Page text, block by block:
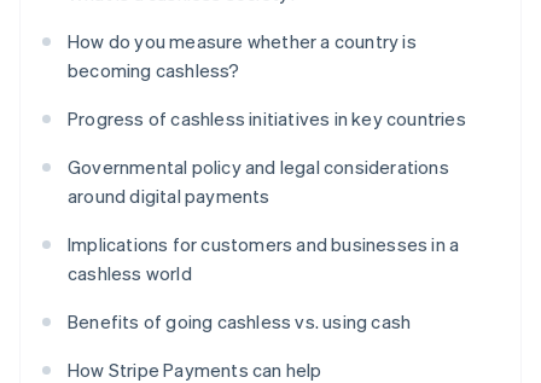
How do you measure whether a country is
becoming cashless?
Progress of cashless initiatives in key countries
Governmental policy and legal considerations
around digital payments
Implications for customers and businesses in a
cashless world
Benefits of going cashless vs. using cash
How Stripe Payments can help